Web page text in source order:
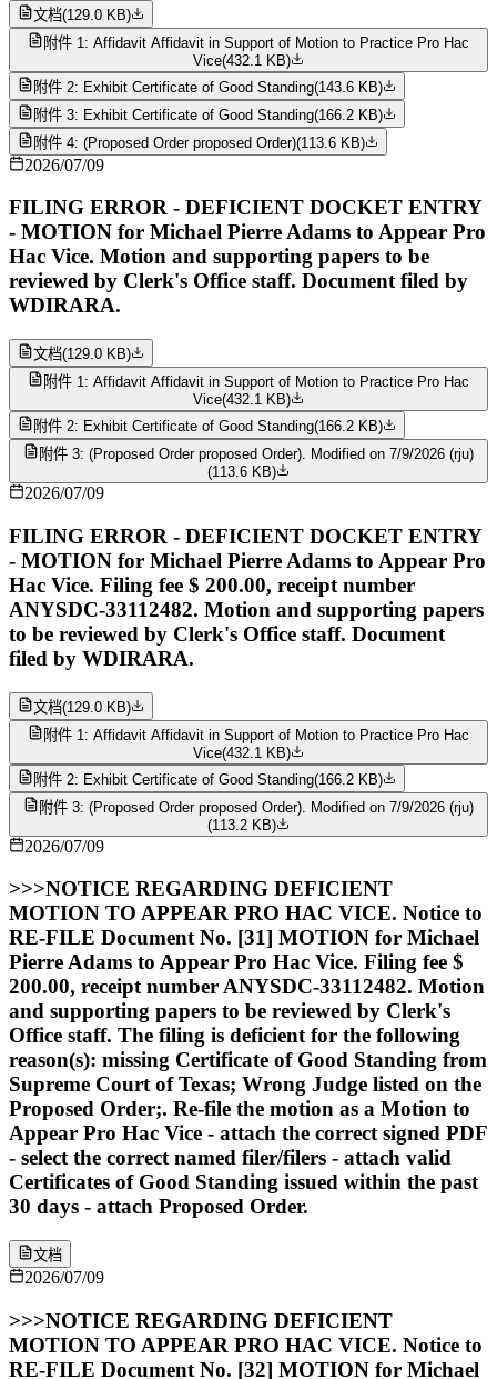
文档(129.0 KB)
附件 1: Affidavit Affidavit in Support of Motion to Practice Pro Hac
Vice(432.1 KB)
附件 2: Exhibit Certificate of Good Standing(143.6 KB)
附件 3: Exhibit Certificate of Good Standing(166.2 KB)
附件 4: (Proposed Order proposed Order)(113.6 KB)
2026/07/09
FILING ERROR - DEFICIENT DOCKET ENTRY
- MOTION for Michael Pierre Adams to Appear Pro
Hac Vice. Motion and supporting papers to be
reviewed by Clerk's Office staff. Document filed by
WDIRARA.
文档(129.0 KB)
附件 1: Affidavit Affidavit in Support of Motion to Practice Pro Hac
Vice(432.1 KB)
附件 2: Exhibit Certificate of Good Standing(166.2 KB)
附件 3: (Proposed Order proposed Order). Modified on 7/9/2026 (rju)
(113.6 KB)
2026/07/09
FILING ERROR - DEFICIENT DOCKET ENTRY
- MOTION for Michael Pierre Adams to Appear Pro
Hac Vice. Filing fee $ 200.00, receipt number
ANYSDC-33112482. Motion and supporting papers
to be reviewed by Clerk's Office staff. Document
filed by WDIRARA.
文档(129.0 KB)
附件 1: Affidavit Affidavit in Support of Motion to Practice Pro Hac
Vice(432.1 KB)
附件 2: Exhibit Certificate of Good Standing(166.2 KB)
附件 3: (Proposed Order proposed Order). Modified on 7/9/2026 (rju)
(113.2 KB)
2026/07/09
>>>NOTICE REGARDING DEFICIENT
MOTION TO APPEAR PRO HAC VICE. Notice to
RE-FILE Document No. [31] MOTION for Michael
Pierre Adams to Appear Pro Hac Vice. Filing fee $
200.00, receipt number ANYSDC-33112482. Motion
and supporting papers to be reviewed by Clerk's
Office staff. The filing is deficient for the following
reason(s): missing Certificate of Good Standing from
Supreme Court of Texas; Wrong Judge listed on the
Proposed Order;. Re-file the motion as a Motion to
Appear Pro Hac Vice - attach the correct signed PDF
- select the correct named filer/filers - attach valid
Certificates of Good Standing issued within the past
30 days - attach Proposed Order.
文档
2026/07/09
>>>NOTICE REGARDING DEFICIENT
MOTION TO APPEAR PRO HAC VICE. Notice to
RE-FILE Document No. [32] MOTION for Michael